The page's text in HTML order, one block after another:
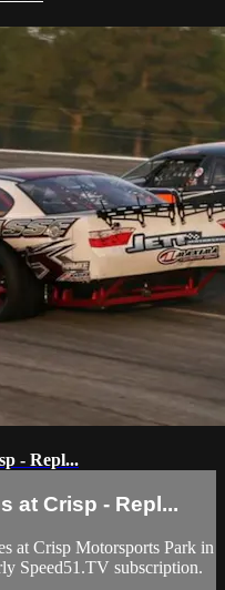
- Repl...
at Crisp - Repl...
at Crisp Motorsports Park in
Speed51.TV subscription.